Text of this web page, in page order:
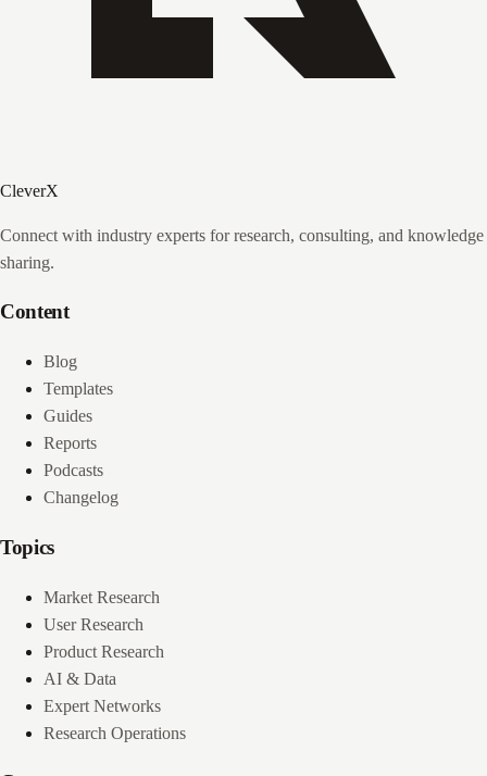
CleverX
Connect with industry experts for research, consulting, and knowledge
sharing.
Content
Blog
Templates
Guides
Reports
Podcasts
Changelog
Topics
Market Research
User Research
Product Research
AI & Data
Expert Networks
Research Operations